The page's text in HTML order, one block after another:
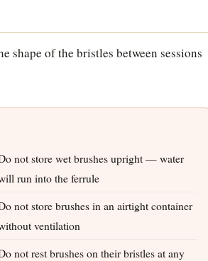
shape of the bristles between sessions
not store wet brushes upright — water
run into the ferrule
not store brushes in an airtight container
ventilation
not rest brushes on their bristles at any